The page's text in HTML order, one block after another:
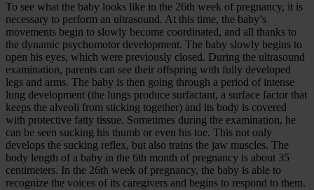
To see what the baby looks like in the 26th week of pregnancy, it is
necessary to perform an ultrasound. At this time, the baby’s
movements begin to slowly become coordinated, and all thanks to
the dynamic psychomotor development. The baby slowly begins to
open his eyes, which were previously closed. During the ultrasound
examination, parents can see their offspring with fully developed
legs and arms. The baby is then going through a period of intense
lung development (the lungs produce surfactant, a surface factor that
keeps the alveoli from sticking together) and its body is covered
with protective fatty tissue. Sometimes during the examination, he
can be seen sucking his thumb or even his toe. This not only
develops the sucking reflex, but also trains the jaw muscles. The
body length of a baby in the 6th month of pregnancy is about 35
centimeters. In the 26th week of pregnancy, the baby is able to
recognize the voices of its caregivers and begins to respond to them.